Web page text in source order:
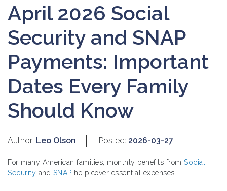
April 2026 Social
Security and SNAP
Payments: Important
Dates Every Family
Should Know
Author: Leo Olson Posted: 2026-03-27
For many American families, monthly benefits from Social
Security and SNAP help cover essential expenses.